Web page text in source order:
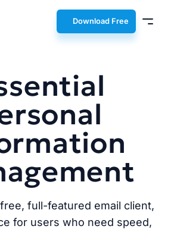
Download Free
free, full-featured email client,
for users who need speed,